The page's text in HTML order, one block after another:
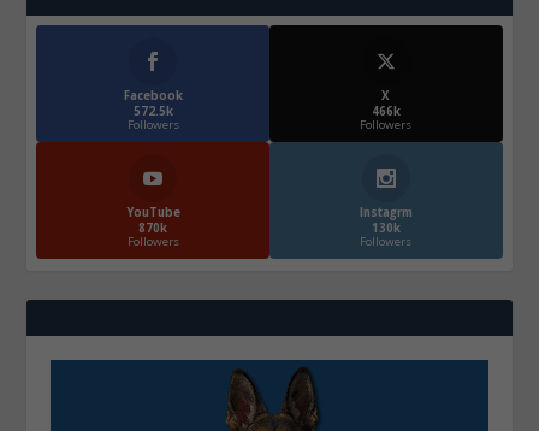
Facebook
572.5k
Followers
X
466k
Followers
YouTube
870k
Followers
Instagrm
130k
Followers